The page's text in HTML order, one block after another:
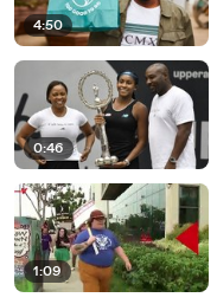
4:50
0:46
1:09